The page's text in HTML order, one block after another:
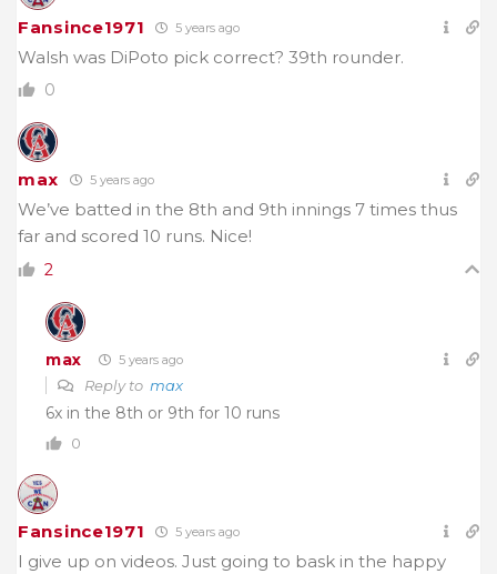
Fansince1971 5 years ago
Walsh was DiPoto pick correct? 39th rounder.
0
max 5 years ago
We’ve batted in the 8th and 9th innings 7 times thus
far and scored 10 runs. Nice!
2
max 5 years ago
Reply to max
6x in the 8th or 9th for 10 runs
0
Fansince1971 5 years ago
I give up on videos. Just going to bask in the happy